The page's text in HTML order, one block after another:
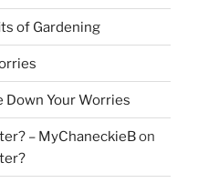
of Gardening
Down Your Worries
– MyChaneckieBon